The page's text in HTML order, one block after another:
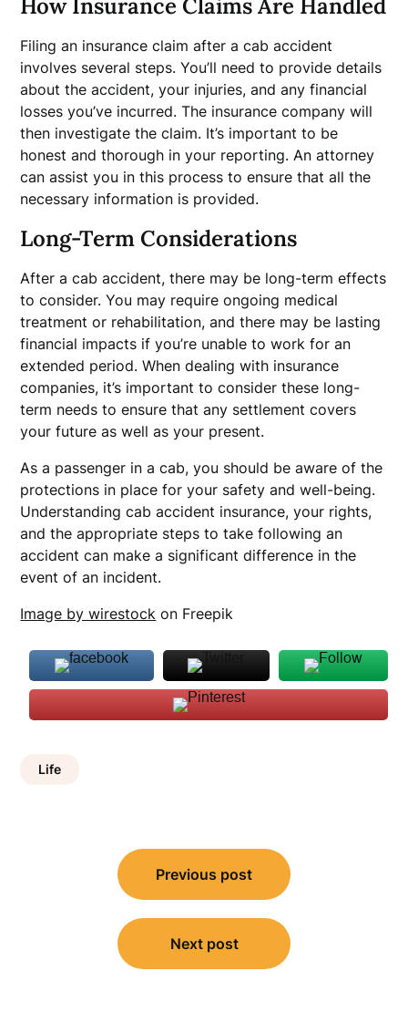
How Insurance Claims Are Handled
Filing an insurance claim after a cab accident
involves several steps. You’ll need to provide details
about the accident, your injuries, and any financial
losses you’ve incurred. The insurance company will
then investigate the claim. It’s important to be
honest and thorough in your reporting. An attorney
can assist you in this process to ensure that all the
necessary information is provided.
Long-Term Considerations
After a cab accident, there may be long-term effects
to consider. You may require ongoing medical
treatment or rehabilitation, and there may be lasting
financial impacts if you’re unable to work for an
extended period. When dealing with insurance
companies, it’s important to consider these long-
term needs to ensure that any settlement covers
your future as well as your present.
As a passenger in a cab, you should be aware of the
protections in place for your safety and well-being.
Understanding cab accident insurance, your rights,
and the appropriate steps to take following an
accident can make a significant difference in the
event of an incident.
Image by wirestock on Freepik
Life
navigation
Previous post
Next post